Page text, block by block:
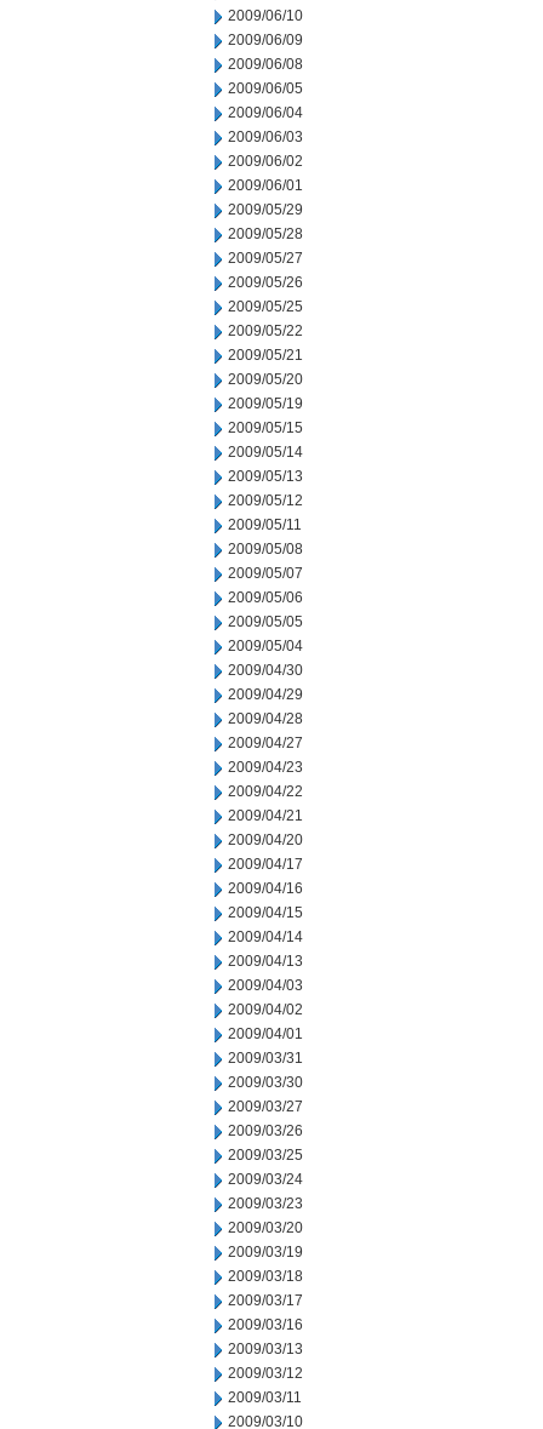
2009/06/10
2009/06/09
2009/06/08
2009/06/05
2009/06/04
2009/06/03
2009/06/02
2009/06/01
2009/05/29
2009/05/28
2009/05/27
2009/05/26
2009/05/25
2009/05/22
2009/05/21
2009/05/20
2009/05/19
2009/05/15
2009/05/14
2009/05/13
2009/05/12
2009/05/11
2009/05/08
2009/05/07
2009/05/06
2009/05/05
2009/05/04
2009/04/30
2009/04/29
2009/04/28
2009/04/27
2009/04/23
2009/04/22
2009/04/21
2009/04/20
2009/04/17
2009/04/16
2009/04/15
2009/04/14
2009/04/13
2009/04/03
2009/04/02
2009/04/01
2009/03/31
2009/03/30
2009/03/27
2009/03/26
2009/03/25
2009/03/24
2009/03/23
2009/03/20
2009/03/19
2009/03/18
2009/03/17
2009/03/16
2009/03/13
2009/03/12
2009/03/11
2009/03/10